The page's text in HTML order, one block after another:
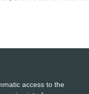
access to the